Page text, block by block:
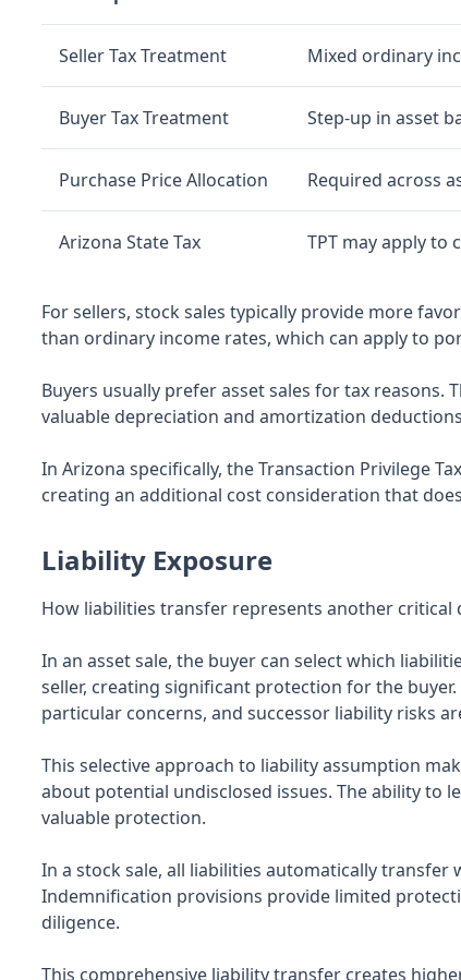
Seller Tax Treatment Mixed ordinary
Buyer Tax Treatment Step-up in asset
Purchase Price Allocation Required across
Arizona State Tax TPT may apply to
For sellers, stock sales typically provide more
than ordinary income rates, which can apply to
Buyers usually prefer asset sales for tax reasons.
valuable depreciation and amortization
In Arizona specifically, the Transaction Privilege
creating an additional cost consideration that
Liability Exposure
How liabilities transfer represents another
In an asset sale, the buyer can select which
seller, creating significant protection for the
particular concerns, and successor liability risks
This selective approach to liability assumption
about potential undisclosed issues. The ability to
valuable protection.
In a stock sale, all liabilities automatically
Indemnification provisions provide limited
diligence.
This comprehensive liability transfer creates